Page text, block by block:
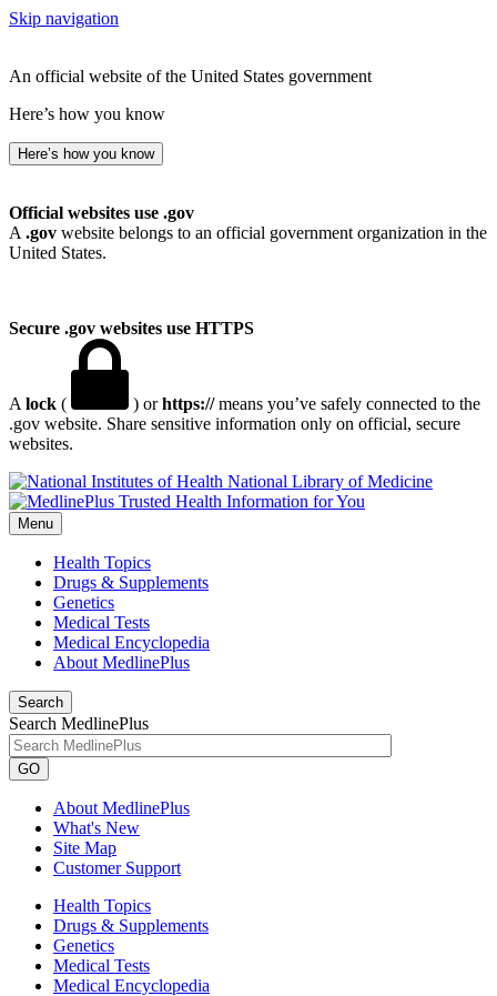
Skip navigation
An official website of the United States government
Here’s how you know
Here’s how you know
Official websites use .gov
A .gov website belongs to an official government organization in the
United States.
Secure .gov websites use HTTPS
A lock ( ) orhttps://means you’ve safely connected to the
.gov website. Share sensitive information only on official, secure
websites.
National Library of Medicine
Menu
Health Topics
Drugs & Supplements
Genetics
Medical Tests
Medical Encyclopedia
About MedlinePlus
Search
Search MedlinePlus
GO
About MedlinePlus
What's New
Site Map
Customer Support
Health Topics
Drugs & Supplements
Genetics
Medical Tests
Medical Encyclopedia